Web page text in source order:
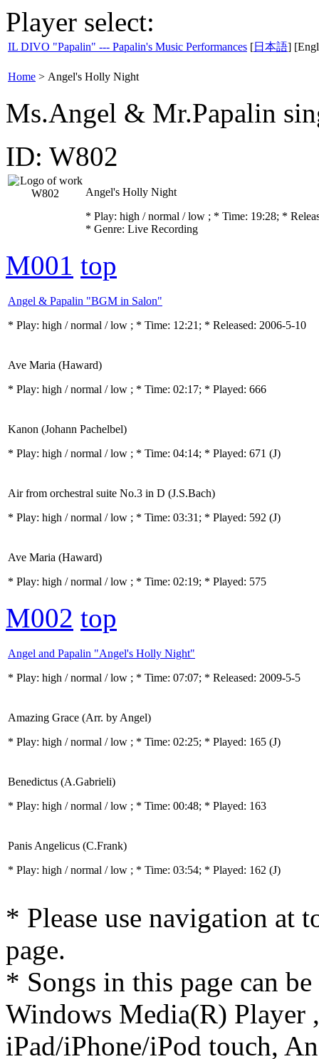
Player select:
IL DIVO "Papalin" --- Papalin's Music Performances [日本語]
Home > Angel's Holly Night
Ms.Angel & Mr.Papalin
ID: W802
Angel's Holly Night
* Play: high / normal / low ; * Time: 19:28; *
* Genre: Live Recording
M001 top
Angel & Papalin "BGM in Salon"
* Play: high / normal / low ; * Time: 12:21; * Released: 2006-5-10
Ave Maria (Haward)
* Play: high / normal / low ; * Time: 02:17; * Played: 666
Kanon (Johann Pachelbel)
* Play: high / normal / low ; * Time: 04:14; * Played: 671 (J)
Air from orchestral suite No.3 in D (J.S.Bach)
* Play: high / normal / low ; * Time: 03:31; * Played: 592 (J)
Ave Maria (Haward)
* Play: high / normal / low ; * Time: 02:19; * Played: 575
M002 top
Angel and Papalin "Angel's Holly Night"
* Play: high / normal / low ; * Time: 07:07; * Released: 2009-5-5
Amazing Grace (Arr. by Angel)
* Play: high / normal / low ; * Time: 02:25; * Played: 165 (J)
Benedictus (A.Gabrieli)
* Play: high / normal / low ; * Time: 00:48; * Played: 163
Panis Angelicus (C.Frank)
* Play: high / normal / low ; * Time: 03:54; * Played: 162 (J)
* Please use navigation at
page.
* Songs in this page can
Windows Media(R) Player
iPad/iPhone/iPod touch,